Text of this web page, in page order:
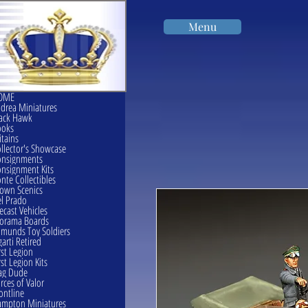
Menu
Miniatures
Hawk
Showcase
Kits
Collectibles
Scenics
Prado
Vehicles
Boards
Toy Soldiers
Retired
Legion
Legion Kits
Dude
of Valor
Miniatures